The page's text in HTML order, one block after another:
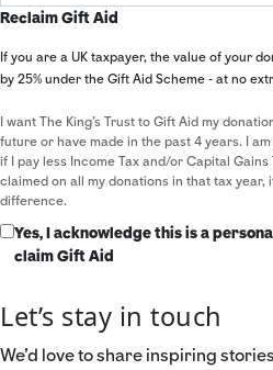
Reclaim Gift Aid
If you are a UK taxpayer, the value of your
by 25% under the Gift Aid Scheme - at no
I want The King's Trust to Gift Aid my
future or have made in the past 4 years. I
if I pay less Income Tax and/or Capital
claimed on all my donations in that tax year,
difference.
Yes, I acknowledge this is a
claim Gift Aid
Let’s stay in touch
We’d love to share inspiring